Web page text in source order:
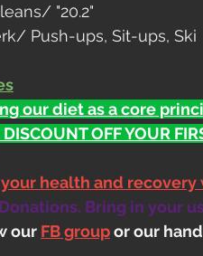
"20.2"
Push-ups, Sit-ups, Ski
our diet as a core
DISCOUNT OFF YOUR
health and recovery
Bring in your
our FB group or our